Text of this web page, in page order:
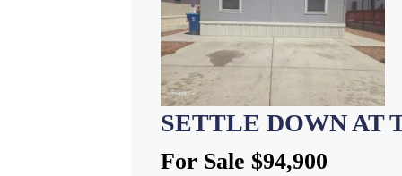
SETTLE DOWN AT
For Sale $94,900